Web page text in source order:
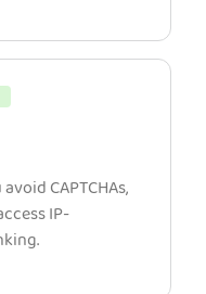
CAPTCHAs,
IP-